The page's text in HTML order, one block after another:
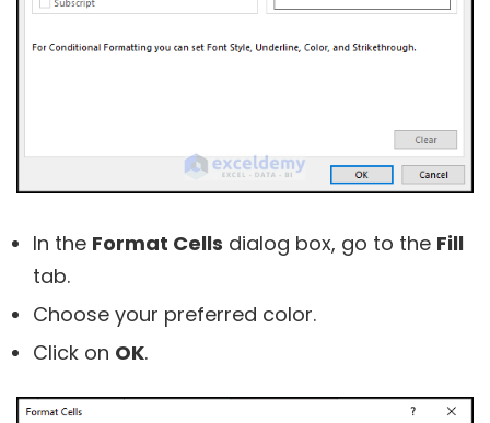
In the Format Cells dialog box, go to the Fill
tab.
Choose your preferred color.
Click on OK.